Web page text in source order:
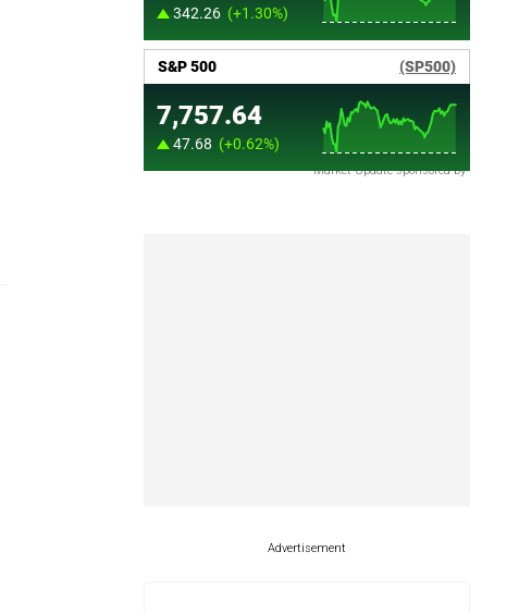
Market Update sponsored by
Advertisement